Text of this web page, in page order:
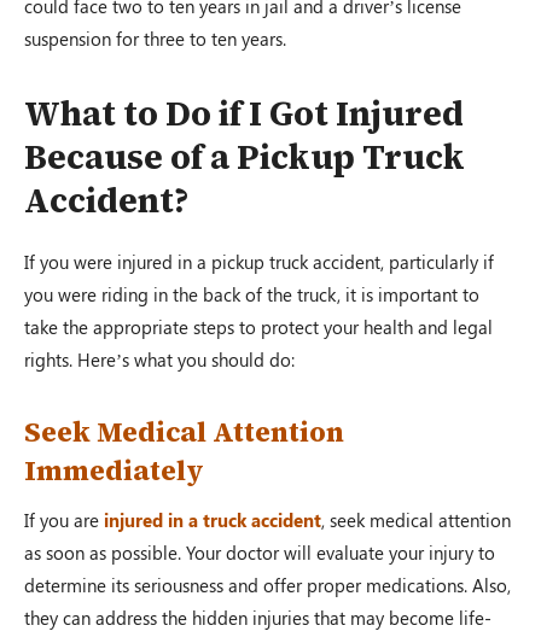
could face two to ten years in jail and a driver’s license
suspension for three to ten years.
What to Do if I Got Injured
Because of a Pickup Truck
Accident?
If you were injured in a pickup truck accident, particularly if
you were riding in the back of the truck, it is important to
take the appropriate steps to protect your health and legal
rights. Here’s what you should do:
Seek Medical Attention
Immediately
If you are injured in a truck accident, seek medical attention
as soon as possible. Your doctor will evaluate your injury to
determine its seriousness and offer proper medications. Also,
they can address the hidden injuries that may become life-